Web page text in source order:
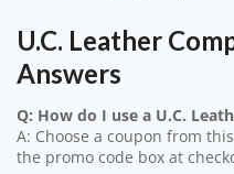
U.C. Leather
Answers
Q: How do I use a U.C.
A: Choose a coupon from
the promo code box at